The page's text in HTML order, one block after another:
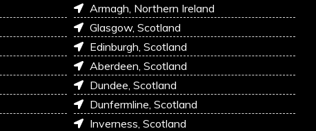
Armagh, Northern Ireland
Glasgow, Scotland
Edinburgh, Scotland
Aberdeen, Scotland
Dundee, Scotland
Dunfermline, Scotland
Inverness, Scotland